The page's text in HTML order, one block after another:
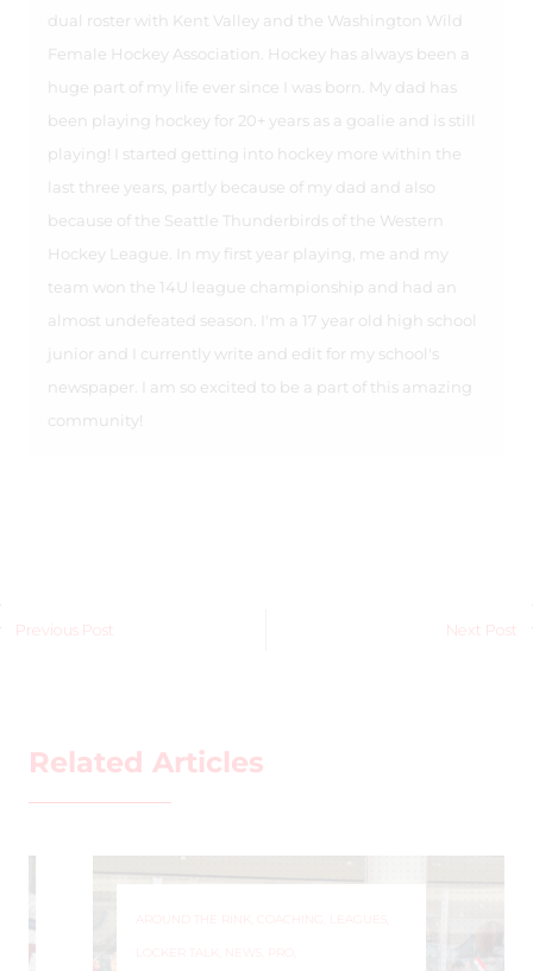
dual roster with Kent Valley and the Washington Wild
Female Hockey Association. Hockey has always been a
huge part of my life ever since I was born. My dad has
been playing hockey for 20+ years as a goalie and is still
playing! I started getting into hockey more within the
last three years, partly because of my dad and also
because of the Seattle Thunderbirds of the Western
Hockey League. In my first year playing, me and my
team won the 14U league championship and had an
almost undefeated season. I'm a 17 year old high school
junior and I currently write and edit for my school's
newspaper. I am so excited to be a part of this amazing
community!
Previous Post Next Post
Related Articles
AROUND THE RINK COACHING LEAGUES,
LOCKER TALK NEWS PRO